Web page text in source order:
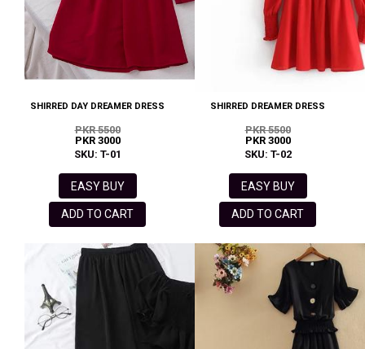
SHIRRED DAY DREAMER DRESS
PKR 5500
PKR 3000
SKU: T-01
EASY BUY
ADD TO CART
SHIRRED DREAMER DRESS
PKR 5500
PKR 3000
SKU: T-02
EASY BUY
ADD TO CART